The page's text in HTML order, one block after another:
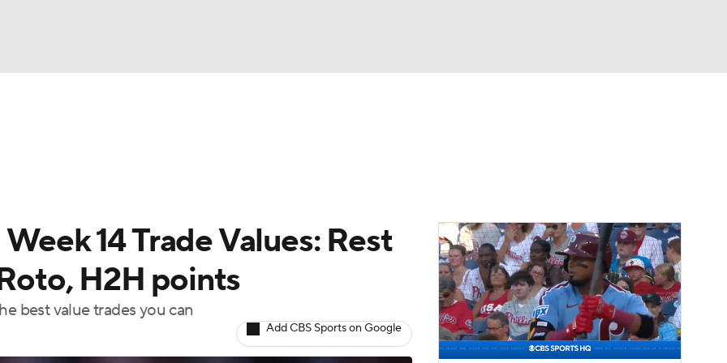
MLV
14 Trade Values: Rest
H2H points
best value trades you can
Add CBS Sports on Google